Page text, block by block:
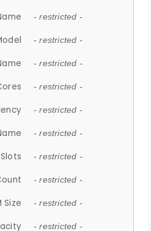
- restricted -
- restricted -
- restricted -
- restricted -
- restricted -
- restricted -
- restricted -
- restricted -
Size - restricted -
- restricted -